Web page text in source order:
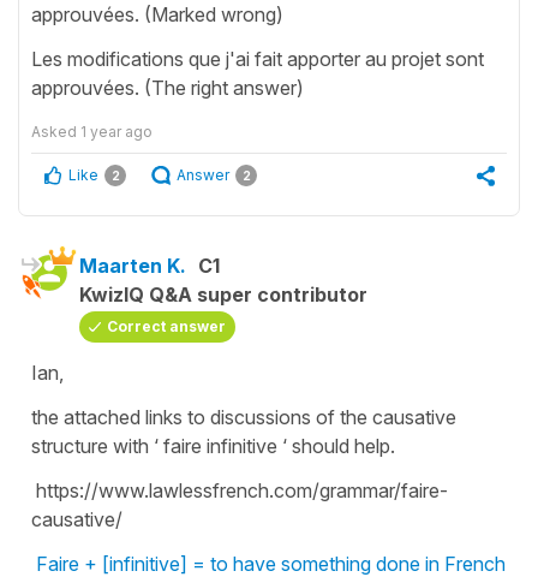
approuvées. (Marked wrong)
Les modifications que j'ai fait apporter au projet sont
approuvées. (The right answer)
Asked 1 year ago
Like 2 Answer 2
Maarten K. C1
KwizIQ Q&A super contributor
Correct answer
Ian,
the attached links to discussions of the causative
structure with ‘ faire infinitive ‘ should help.
https://www.lawlessfrench.com/grammar/faire-
causative/
Faire + [infinitive] = to have something done in French